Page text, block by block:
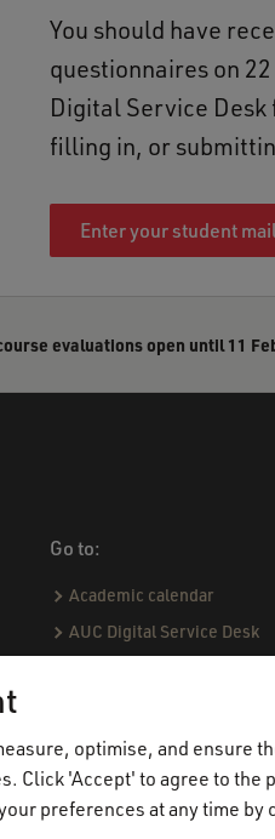
You should have
questionnaires on
Digital Service
filling in, or
Enter your student
evaluations open until 11
Go to:
Academic calendar
AUC Digital Service Desk
Social & Academic Codes
Academic Standards &
Course catalogue
optimise, and
Click 'Accept' to agree to
your preferences at any time